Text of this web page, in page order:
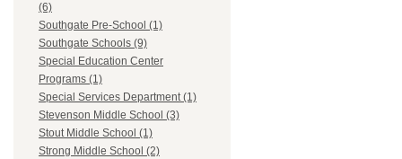
(6)
Southgate Pre-School (1)
Southgate Schools (9)
Special Education Center
Programs (1)
Special Services Department (1)
Stevenson Middle School (3)
Stout Middle School (1)
Strong Middle School (2)